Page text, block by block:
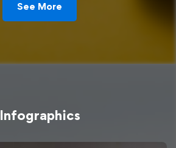
See More
Infographics